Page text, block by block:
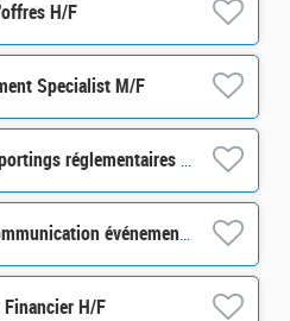
H/F
Specialist M/F
Alternance - Chargé de reportings réglementaires - H/F
Alternance - Chargé de communication événementielle - H/F
H/F